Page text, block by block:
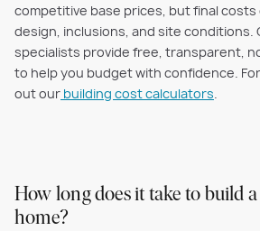
competitive base prices, but final
design, inclusions, and site conditions.
specialists provide free, transparent,
to help you budget with confidence.
out our building cost calculators.
How long does it take to build
home?